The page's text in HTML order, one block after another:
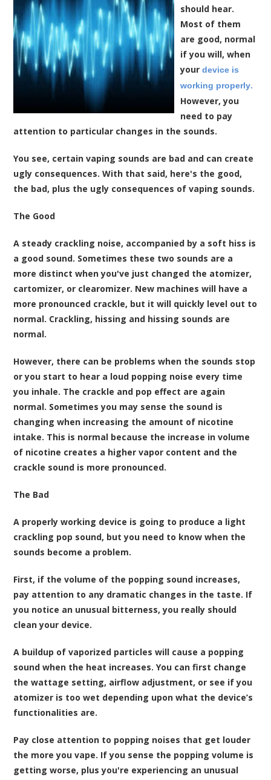
should hear.
Most of them
are good, normal
if you will, when
yourdevice is
working properly.
However, you
need to pay
attention to particular changes in the sounds.
You see, certain vaping sounds are bad and can create
ugly consequences. With that said, here's the good,
the bad, plus the ugly consequences of vaping sounds.
The Good
A steady crackling noise, accompanied by a soft hiss is
a good sound. Sometimes these two sounds are a
more distinct when you've just changed the atomizer,
cartomizer, or clearomizer. New machines will have a
more pronounced crackle, but it will quickly level out to
normal. Crackling, hissing and hissing sounds are
normal.
However, there can be problems when the sounds stop
or you start to hear a loud popping noise every time
you inhale. The crackle and pop effect are again
normal. Sometimes you may sense the sound is
changing when increasing the amount of nicotine
intake. This is normal because the increase in volume
of nicotine creates a higher vapor content and the
crackle sound is more pronounced.
The Bad
A properly working device is going to produce a light
crackling pop sound, but you need to know when the
sounds become a problem.
First, if the volume of the popping sound increases,
pay attention to any dramatic changes in the taste. If
you notice an unusual bitterness, you really should
clean your device.
A buildup of vaporized particles will cause a popping
sound when the heat increases. You can first change
the wattage setting, airflow adjustment, or see if you
atomizer is too wet depending upon what the device’s
functionalities are.
Pay close attention to popping noises that get louder
the more you vape. If you sense the popping volume is
getting worse, plus you're experiencing an unusual